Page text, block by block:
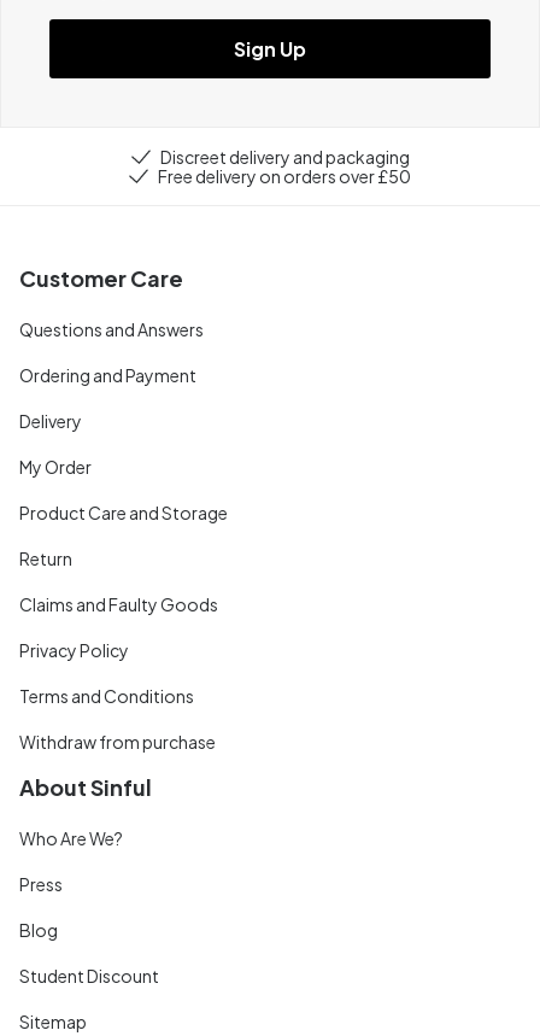
Sign Up
Discreet delivery and packaging
Free delivery on orders over £50
Customer Care
Questions and Answers
Ordering and Payment
Delivery
My Order
Product Care and Storage
Return
Claims and Faulty Goods
Privacy Policy
Terms and Conditions
Withdraw from purchase
About Sinful
Who Are We?
Press
Blog
Student Discount
Sitemap